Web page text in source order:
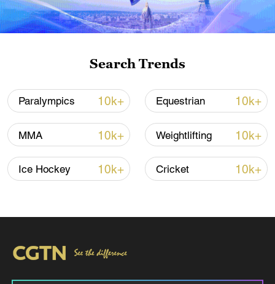
National Fitness Day: AI is making exercise
more personalized in China
10:35, 08-Aug-2026
Takaichi administration's move toward
militarization sparks concerns
Search Trends
Paralympics 10k+ Equestrian 10k+
MMA 10k+ Weightlifting 10k+
Ice Hockey 10k+ Cricket 10k+